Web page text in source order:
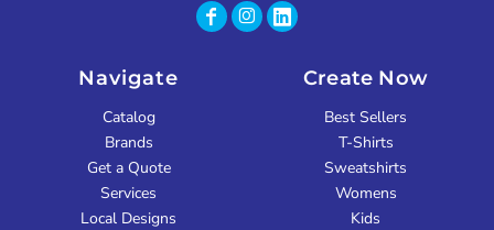
Navigate
Catalog
Brands
Get a Quote
Services
Local Designs
Create Now
Best Sellers
T-Shirts
Sweatshirts
Womens
Kids